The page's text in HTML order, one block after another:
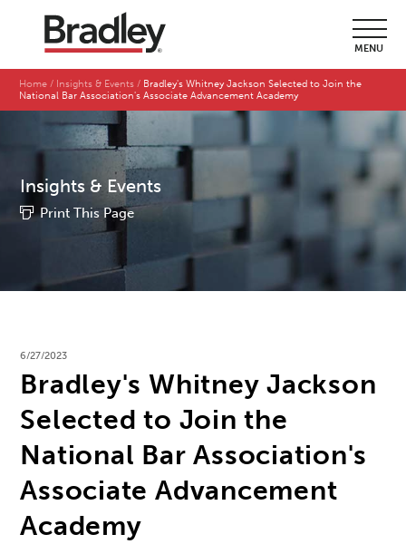
MENU
Home Insights & Events
Bradley's Whitney Jackson Selected to Join the
National Bar Association's Associate Advancement Academy
Insights & Events
Print This Page
6/27/2023
Bradley's Whitney Jackson
Selected to Join the
National Bar Association's
Associate Advancement
Academy